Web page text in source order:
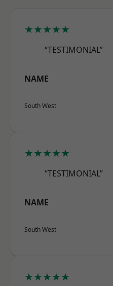
★★★★★
“TESTIMONIAL”
NAME
South West
★★★★★
“TESTIMONIAL”
NAME
South West
★★★★★